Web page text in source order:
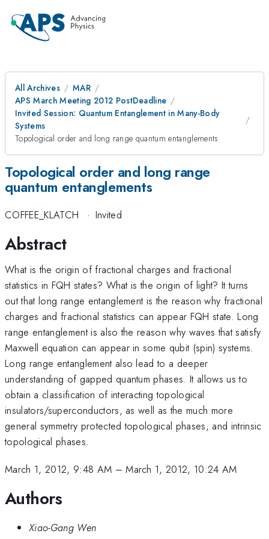
All Archives
MAR
APS March Meeting 2012 PostDeadline
Invited Session: Quantum Entanglement in Many-Body
Systems
Topological order and long range quantum entanglements
Topological order and long range
quantum entanglements
COFFEE_KLATCH · Invited
Abstract
What is the origin of fractional charges and fractional
statistics in FQH states? What is the origin of light? It turns
out that long range entanglement is the reason why fractional
charges and fractional statistics can appear FQH state. Long
range entanglement is also the reason why waves that satisfy
Maxwell equation can appear in some qubit (spin) systems.
Long range entanglement also lead to a deeper
understanding of gapped quantum phases. It allows us to
obtain a classification of interacting topological
insulators/superconductors, as well as the much more
general symmetry protected topological phases, and intrinsic
topological phases.
March 1, 2012, 9:48 AM –March 1, 2012, 10:24 AM
Authors
Xiao-Gang Wen